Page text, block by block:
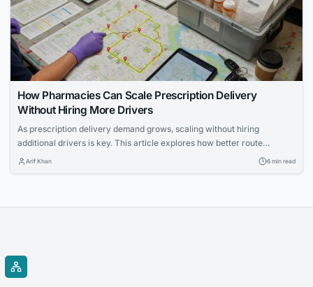
How Pharmacies Can Scale Prescription Delivery
Without Hiring More Drivers
As prescription delivery demand grows, scaling without hiring
additional drivers is key. This article explores how better route
planning and operational efficiency can help pharmacies handle more
Arif Khan 6 min read